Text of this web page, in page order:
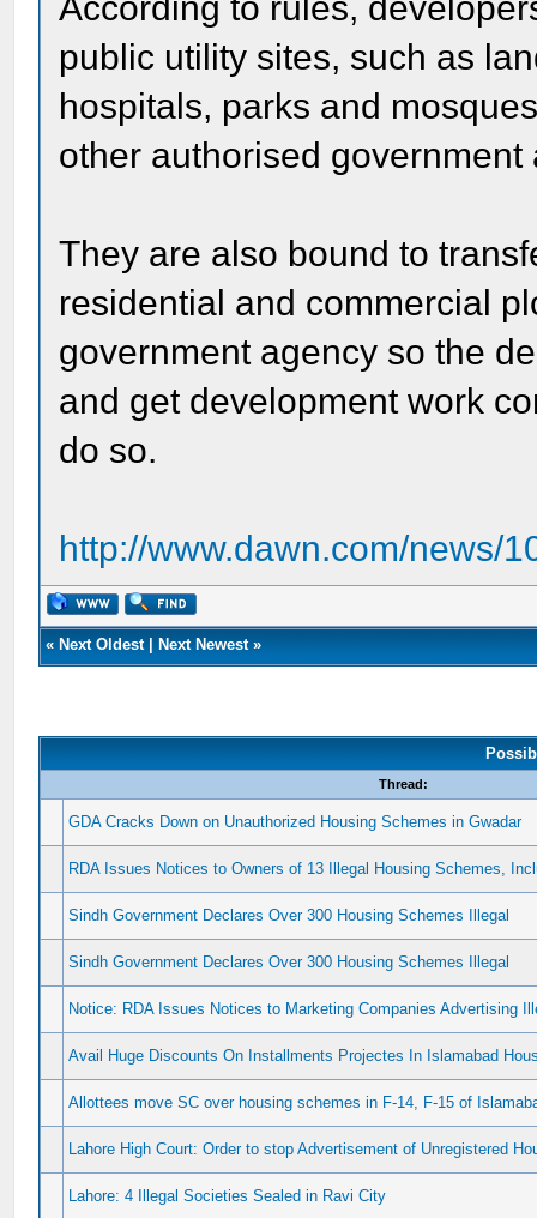
public utility sites, such as
hospitals, parks and
other authorised
They are also bound to
residential and commercial
government agency so the
and get development work
do so.
http://www.dawn.com/news/
« Next Oldest| Next Newest»
Thread:
GDA Cracks Down on Unauthorized Housing Schemes in Gwadar
RDA Issues Notices to Owners of 13 Illegal Housing Schemes,
Sindh Government Declares Over 300 Housing Schemes Illegal
Sindh Government Declares Over 300 Housing Schemes Illegal
Notice: RDA Issues Notices to Marketing Companies Advertising
Avail Huge Discounts On Installments Projectes In Islamabad
Allottees move SC over housing schemes in F-14, F-15 of
Lahore High Court: Order to stop Advertisement of Unregistered
Lahore: 4 Illegal Societies Sealed in Ravi City